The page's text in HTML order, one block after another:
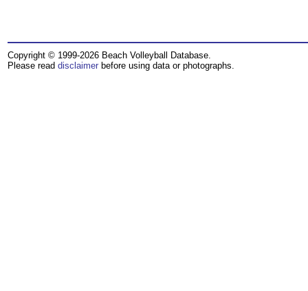
Copyright © 1999-2026 Beach Volleyball Database.
Please read disclaimer before using data or photographs.